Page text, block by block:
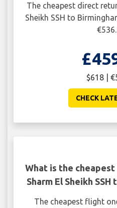
The cheapest direct
Sheikh SSH to
$618 |
CHECK
What is the
Sharm El Sheikh
The cheapest flight